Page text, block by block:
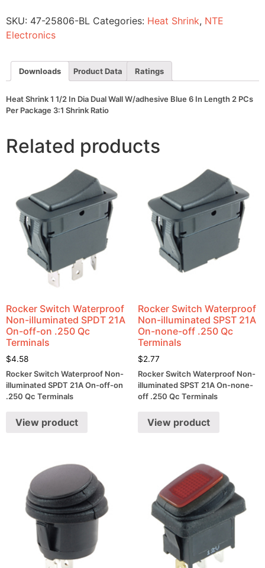
Dia
Dual
Wall
Blue
In
2
PCs
Per
Shrink
Ratio
SKU: 47-25806-BL Categories: Heat Shrink, NTE
Electronics
Downloads Product Data Ratings
Heat Shrink 1 1/2 In Dia Dual Wall W/adhesive Blue 6 In Length 2 PCs
Per Package 3:1 Shrink Ratio
Related products
Rocker Switch Waterproof
Non-illuminated SPDT 21A
On-off-on .250 Qc
Terminals
$4.58
Rocker Switch Waterproof Non-
illuminated SPDT 21A On-off-on
.250 Qc Terminals
View product
Rocker Switch Waterproof
Non-illuminated SPST 21A
On-none-off .250 Qc
Terminals
$2.77
Rocker Switch Waterproof Non-
illuminated SPST 21A On-none-
off .250 Qc Terminals
View product